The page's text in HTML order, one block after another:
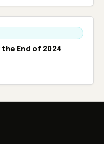
the End of 2024